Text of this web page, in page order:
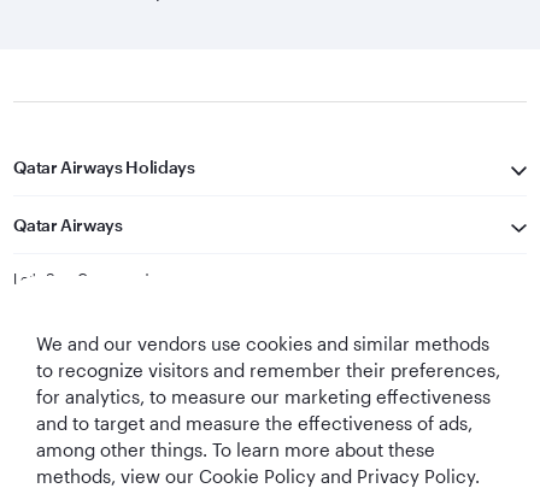
Qatar Airways Holidays
Qatar Airways
Let's Stay Connected
Best Airline in TheWorld's Best
World's Best
World's Best
We and our vendors use cookies and similar methods
to recognize visitors and remember their preferences,
for analytics, to measure our marketing effectiveness
and to target and measure the effectiveness of ads,
among other things. To learn more about these
methods, view our Cookie Policy and Privacy Policy.